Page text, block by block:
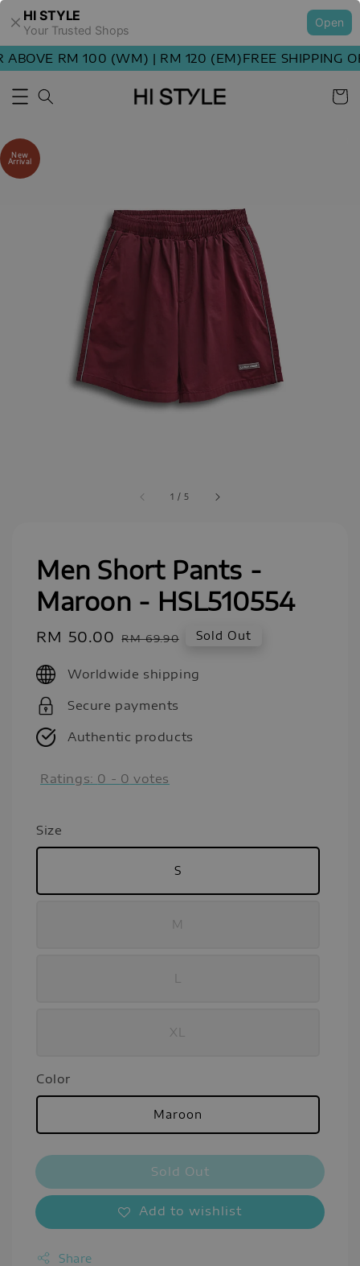
HI STYLE
Your Trusted Shops
Open
RM 100 (WM) | RM 120 (EM)FREE SHIPPING
1 / 5
New
Arrival
Men Short Pants -
Maroon - HSL510554
Sale
RM 50.00 Regular
RM 69.90 Sold Out
Worldwide shipping
Secure payments
Authentic products
Ratings: 0 - 0 votes
Size
S
M
XL
Color
Maroon
Sold Out
Add to wishlist
Share